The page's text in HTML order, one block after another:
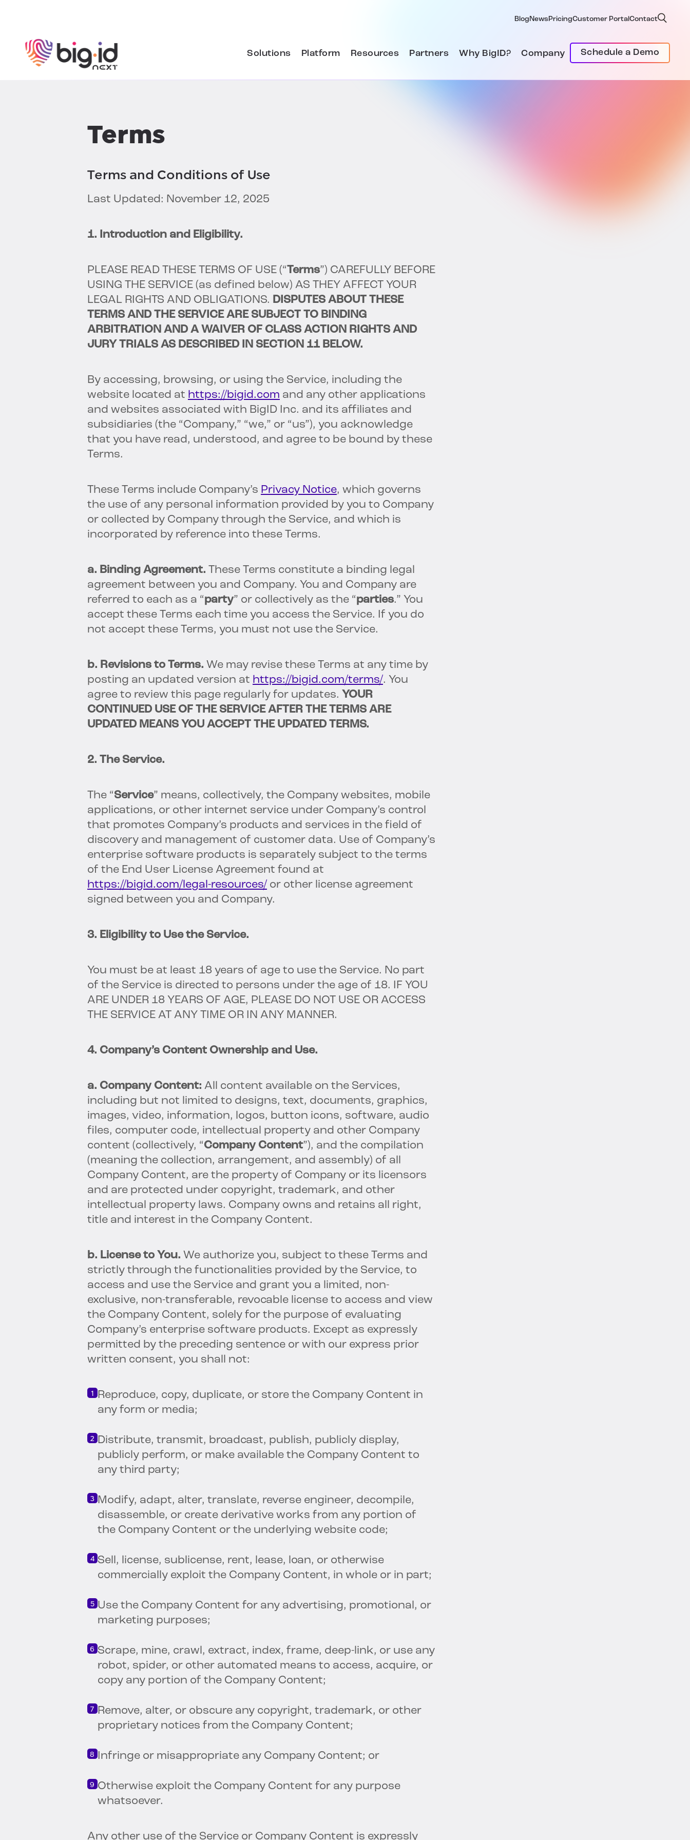
Blog News PricingCustomer PortalContact
Solutions Platform Resources Partners Why BigID? Company Schedule a Demo
Terms
Terms and Conditions of Use
Last Updated: November 12, 2025
1. Introduction and Eligibility.
PLEASE READ THESE TERMS OF USE (“Terms”) CAREFULLY BEFORE
USING THE SERVICE (as defined below) AS THEY AFFECT YOUR
LEGAL RIGHTS AND OBLIGATIONS. DISPUTES ABOUT THESE
TERMS AND THE SERVICE ARE SUBJECT TO BINDING
ARBITRATION AND A WAIVER OF CLASS ACTION RIGHTS AND
JURY TRIALS AS DESCRIBED IN SECTION 11 BELOW.
By accessing, browsing, or using the Service, including the
website located at https://bigid.com and any other applications
and websites associated with BigID Inc. and its affiliates and
subsidiaries (the “Company,” “we,” or “us”), you acknowledge
that you have read, understood, and agree to be bound by these
Terms.
These Terms include Company’s Privacy Notice, which governs
the use of any personal information provided by you to Company
or collected by Company through the Service, and which is
incorporated by reference into these Terms.
a. Binding Agreement. These Terms constitute a binding legal
agreement between you and Company. You and Company are
referred to each as a “party” or collectively as the “parties.” You
accept these Terms each time you access the Service. If you do
not accept these Terms, you must not use the Service.
b. Revisions to Terms. We may revise these Terms at any time by
posting an updated version at https://bigid.com/terms/. You
agree to review this page regularly for updates. YOUR
CONTINUED USE OF THE SERVICE AFTER THE TERMS ARE
UPDATED MEANS YOU ACCEPT THE UPDATED TERMS.
2. The Service.
The “Service” means, collectively, the Company websites, mobile
applications, or other internet service under Company’s control
that promotes Company’s products and services in the field of
discovery and management of customer data. Use of Company’s
enterprise software products is separately subject to the terms
of the End User License Agreement found at
https://bigid.com/legal-resources/ or other license agreement
signed between you and Company.
3. Eligibility to Use the Service.
You must be at least 18 years of age to use the Service. No part
of the Service is directed to persons under the age of 18. IF YOU
ARE UNDER 18 YEARS OF AGE, PLEASE DO NOT USE OR ACCESS
THE SERVICE AT ANY TIME OR IN ANY MANNER.
4. Company’s Content Ownership and Use.
a. Company Content: All content available on the Services,
including but not limited to designs, text, documents, graphics,
images, video, information, logos, button icons, software, audio
files, computer code, intellectual property and other Company
content (collectively, “Company Content”), and the compilation
(meaning the collection, arrangement, and assembly) of all
Company Content, are the property of Company or its licensors
and are protected under copyright, trademark, and other
intellectual property laws. Company owns and retains all right,
title and interest in the Company Content.
b. License to You. We authorize you, subject to these Terms and
strictly through the functionalities provided by the Service, to
access and use the Service and grant you a limited, non-
exclusive, non-transferable, revocable license to access and view
the Company Content, solely for the purpose of evaluating
Company’s enterprise software products. Except as expressly
permitted by the preceding sentence or with our express prior
written consent, you shall not:
Reproduce, copy, duplicate, or store the Company Content in
any form or media;
Distribute, transmit, broadcast, publish, publicly display,
publicly perform, or make available the Company Content to
any third party;
Modify, adapt, alter, translate, reverse engineer, decompile,
disassemble, or create derivative works from any portion of
the Company Content or the underlying website code;
Sell, license, sublicense, rent, lease, loan, or otherwise
commercially exploit the Company Content, in whole or in part;
Use the Company Content for any advertising, promotional, or
marketing purposes;
Scrape, mine, crawl, extract, index, frame, deep-link, or use any
robot, spider, or other automated means to access, acquire, or
copy any portion of the Company Content;
Remove, alter, or obscure any copyright, trademark, or other
proprietary notices from the Company Content;
Infringe or misappropriate any Company Content; or
Otherwise exploit the Company Content for any purpose
whatsoever.
Any other use of the Service or Company Content is expressly